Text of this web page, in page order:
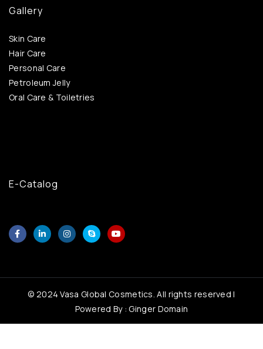
Gallery
Skin Care
Hair Care
Personal Care
Petroleum Jelly
Oral Care & Toiletries
E-Catalog
© 2024 Vasa Global Cosmetics. All rights reserved |
Powered By : Ginger Domain